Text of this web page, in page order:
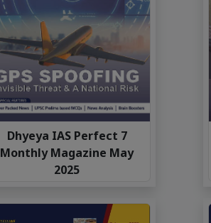
Dhyeya IAS Perfect 7
Monthly Magazine May
2025